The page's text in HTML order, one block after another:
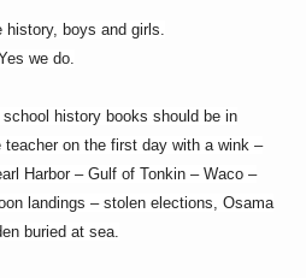
history, boys and girls.
we do.
history books should be in
on the first day with a wink –
Harbor – Gulf of Tonkin – Waco –
landings – stolen elections, Osama
buried at sea.